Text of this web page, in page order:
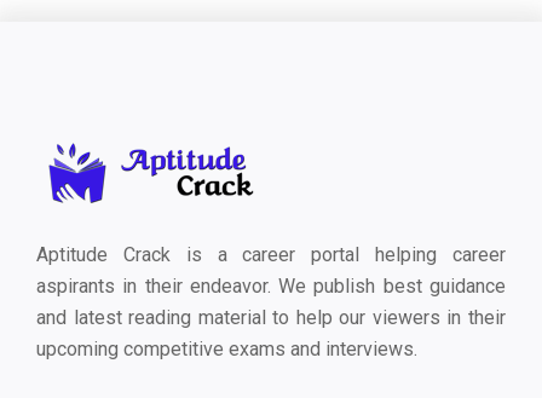
Aptitude Crack is a career portal helping career
aspirants in their endeavor. We publish best guidance
and latest reading material to help our viewers in their
upcoming competitive exams and interviews.